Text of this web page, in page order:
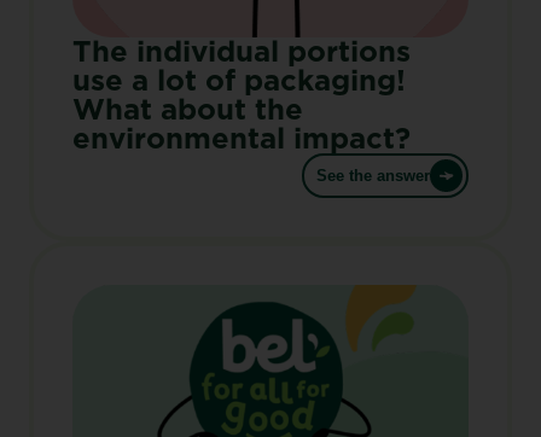
The individual portions
use a lot of packaging!
What about the
environmental impact?
See the answer